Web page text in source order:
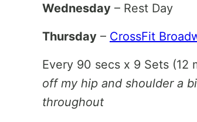
Wednesday – Rest Day
Thursday – CrossFit
Every 90 secs x 9 Sets (12
off my hip and shoulder a
throughout